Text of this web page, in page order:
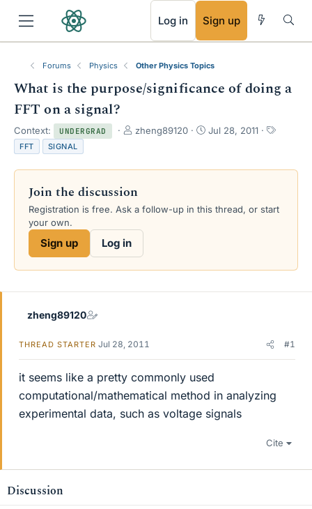
Log in Sign up
Forums Physics Other Physics Topics
What is the purpose/significance of doing a
FFT on a signal?
Context: UNDERGRAD
T
e
d
s
zheng89120
S
r
a
Jul 28, 2011
T
s
FFT SIGNAL
Join the discussion
Registration is free. Ask a follow-up in this thread, or start
your own.
Sign up Log in
zheng89120
THREAD STARTER Jul 28, 2011 #1
it seems like a pretty commonly used
computational/mathematical method in analyzing
experimental data, such as voltage signals
Cite
Discussion
RSS